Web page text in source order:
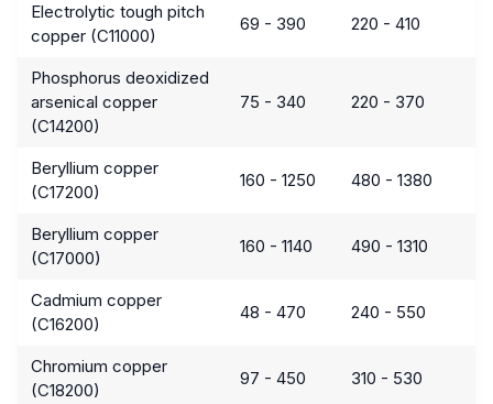
Electrolytic tough pitch
copper (C11000)
69 - 390 220 - 410
Phosphorus deoxidized
arsenical copper
(C14200)
75 - 340 220 - 370
Beryllium copper
(C17200)
160 - 1250 480 - 1380
Beryllium copper
(C17000)
160 - 1140 490 - 1310
Cadmium copper
(C16200)
48 - 470 240 - 550
Chromium copper
(C18200)
97 - 450 310 - 530